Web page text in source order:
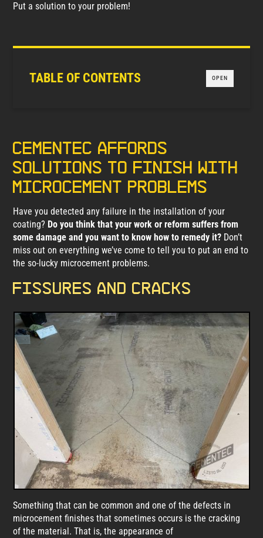
Put a solution to your problem!
OPEN
TABLE OF CONTENTS
Cementec affords
solutions to finish with
microcement problems
Have you detected any failure in the installation of your
coating? Do you think that your work or reform suffers from
some damage and you want to know how to remedy it? Don’t
miss out on everything we’ve come to tell you to put an end to
the so-lucky microcement problems.
Fissures and cracks
Something that can be common and one of the defects in
microcement finishes that sometimes occurs is the cracking
of the material. That is, the appearance of